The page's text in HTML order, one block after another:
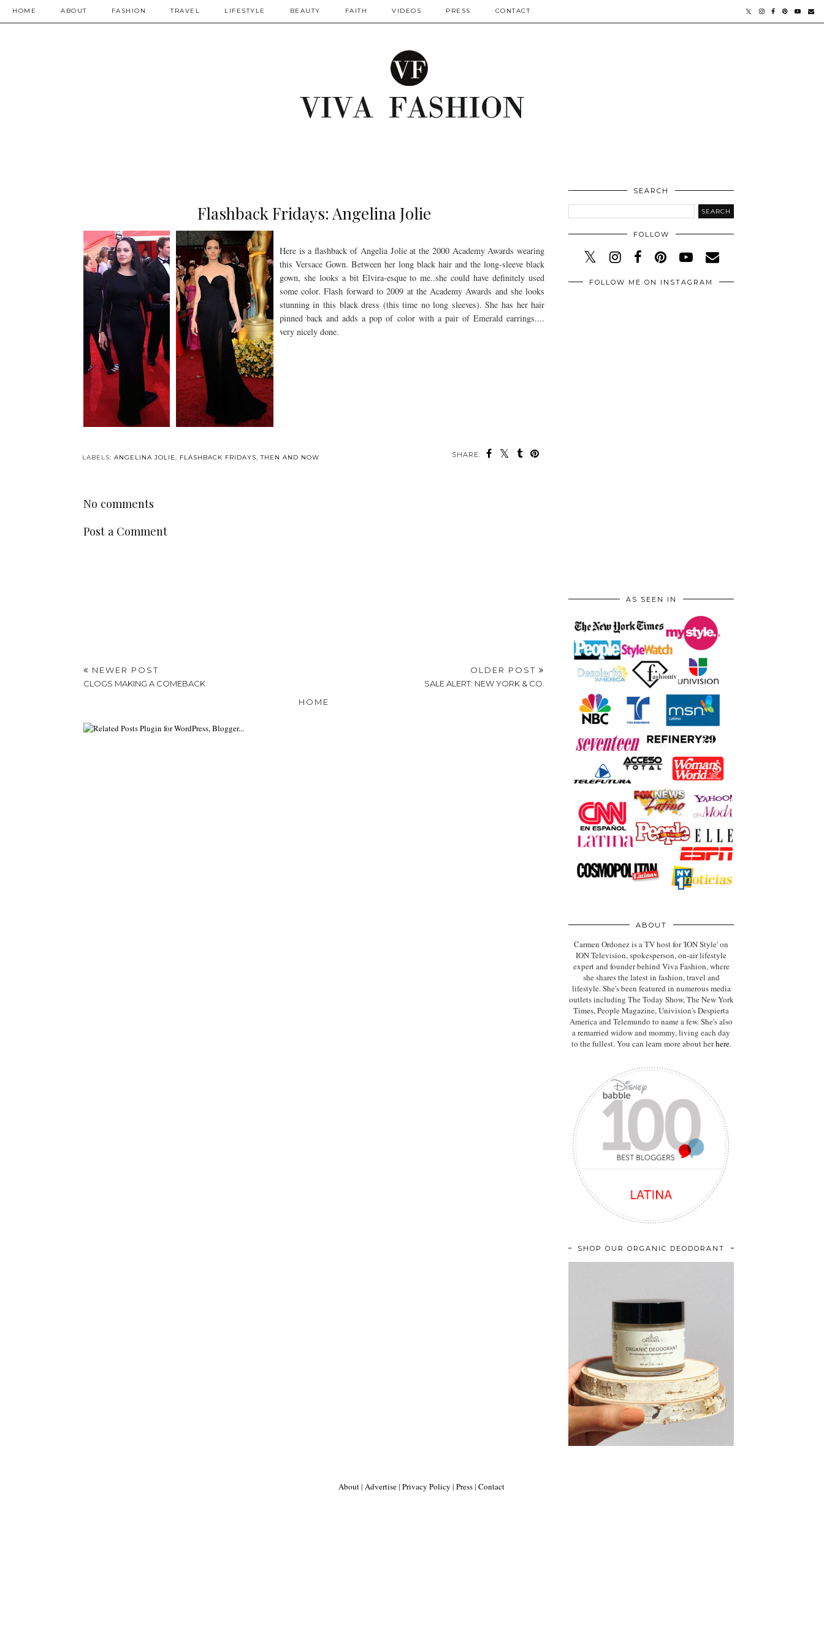
HOME ABOUT FASHION TRAVEL LIFESTYLE BEAUTY FAITH VIDEOS PRESS CONTACT
Flashback Fridays: Angelina Jolie
Here is a flashback of Angelia Jolie at the 2000 Academy Awards wearing
this Versace Gown. Between her long black hair and the long-sleeve black
gown, she looks a bit Elvira-esque to me..she could have definitely used
some color. Flash forward to 2009 at the Academy Awards and she looks
stunning in this black dress (this time no long sleeves). She has her hair
pinned back and adds a pop of color with a pair of Emerald earrings....
very nicely done.
SHARE:
LABELS: ANGELINA JOLIE, FLASHBACK FRIDAYS,THEN AND NOW
No comments
Post a Comment
NEWER POST
CLOGS MAKING A COMEBACK
OLDER POST
SALE ALERT: NEW YORK & CO.
HOME
SEARCH
FOLLOW
FOLLOW ME ON INSTAGRAM
AS SEEN IN
ABOUT
Carmen Ordonez is a TV host for 'ION Style' on
ION Television, spokesperson, on-air lifestyle
expertand founder behind Viva Fashion, where
she shares the latest in fashion, travel and
lifestyle. She's been featured in numerous media
outlets including The Today Show, The New York
Times, People Magazine, Univision's Despierta
America and Telemundo to name a few. She's also
a remarried widow and mommy, living each day
to the fullest. You can learn more about herhere.
SHOP OUR ORGANIC DEODORANT
About| Advertise| Privacy Policy | Press| Contact